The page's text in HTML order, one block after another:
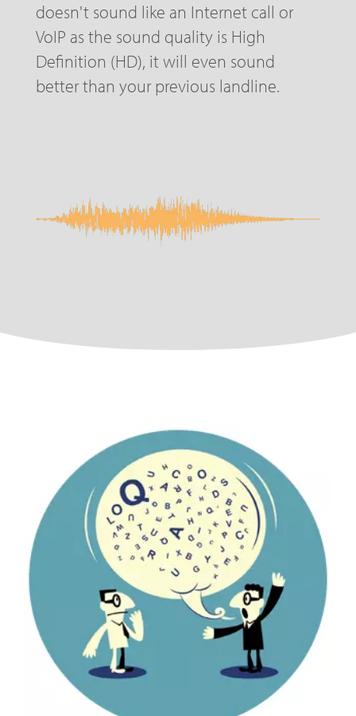
doesn't sound like an Internet call or
VoIP as the sound quality is High
Definition (HD), it will even sound
better than your previous landline.